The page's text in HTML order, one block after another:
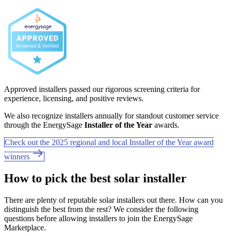
Approved installers passed our rigorous screening criteria for
experience, licensing, and positive reviews.
We also recognize installers annually for standout customer service
through the EnergySage Installer of the Year awards.
Check out the 2025 regional and local Installer of the Year award
winners
How to pick the best solar installer
There are plenty of reputable solar installers out there. How can you
distinguish the best from the rest? We consider the following
questions before allowing installers to join the EnergySage
Marketplace.